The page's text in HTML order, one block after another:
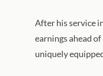
After his service
earnings ahead
uniquely